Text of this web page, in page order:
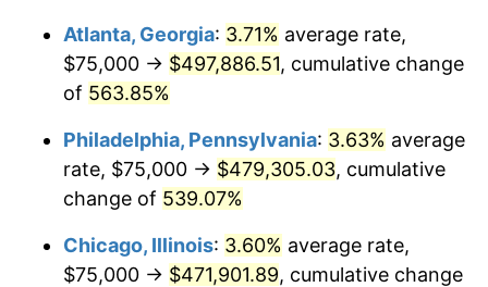
2009 $326,374.75 -0.36%
2010 $331,728.19
$342,199.29 3.16%
2012 $349,280.93
2013 $354,397.06 1.46%
Atlanta, Georgia: 3.71% average rate,
$75,000 → $497,886.51, cumulative change
of 563.85%
Philadelphia, Pennsylvania: 3.63% average
rate, $75,000 → $479,305.03, cumulative
change of 539.07%
Chicago, Illinois: 3.60% average rate,
$75,000 → $471,901.89, cumulative change